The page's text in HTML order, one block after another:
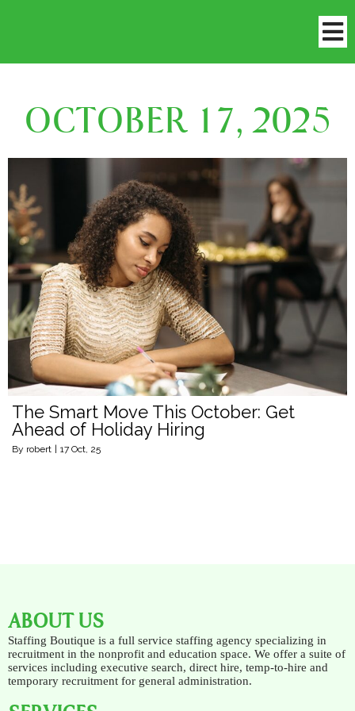
OCTOBER 17, 2025
The Smart Move This October: Get
Ahead of Holiday Hiring
By robert | 17 Oct, 25
ABOUT US
Staffing Boutique is a full service staffing agency specializing in
recruitment in the nonprofit and education space. We offer a suite of
services including executive search, direct hire, temp-to-hire and
temporary recruitment for general administration.